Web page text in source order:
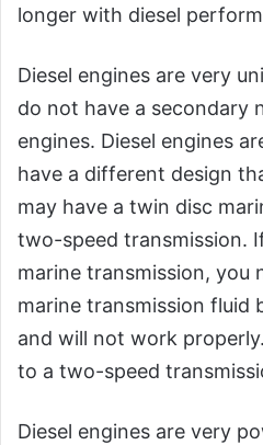
longer with diesel
Diesel engines are very
do not have a secondary
engines. Diesel engines
have a different design
may have a twin disc
two-speed transmission.
marine transmission, you
marine transmission fluid
and will not work
to a two-speed
Diesel engines are very